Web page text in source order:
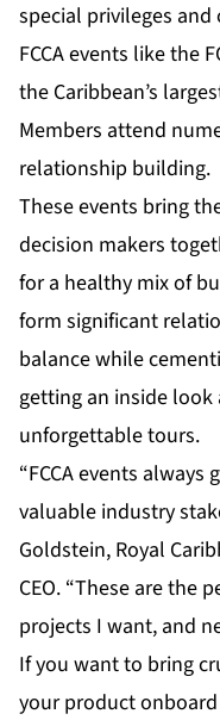
special privileges
FCCA events like the
the Caribbean’s
Members attend
relationship building.
These events bring
decision makers
for a healthy mix of
form significant
balance while
getting an inside
unforgettable tours.
“FCCA events
valuable industry
Goldstein, Royal
CEO. “These are the
projects I want, and
If you want to bring
your product